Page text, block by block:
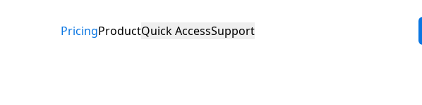
PricingProductQuick AccessSupport